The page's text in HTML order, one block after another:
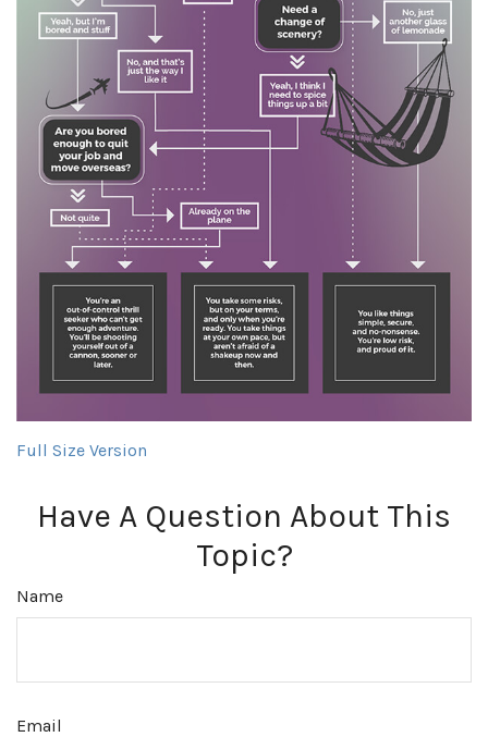
Full Size Version
Have A Question About This
Topic?
Name
Email